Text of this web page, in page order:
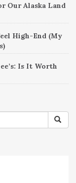
Our Alaska Land
High-End (My
Is It Worth